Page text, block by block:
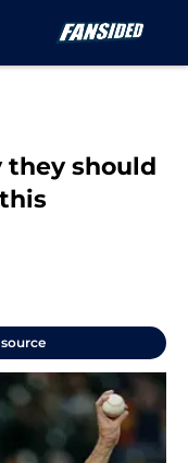
they should